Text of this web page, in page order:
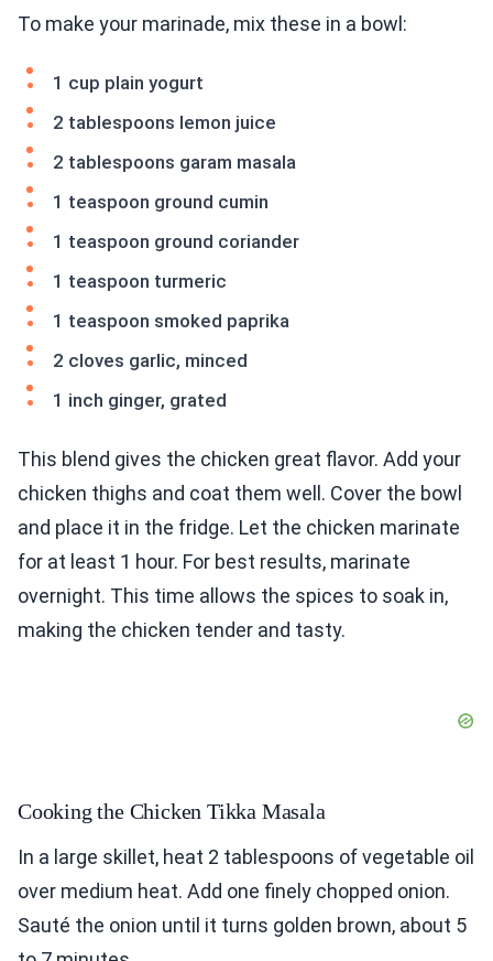
To make your marinade, mix these in a bowl:
1 cup plain yogurt
2 tablespoons lemon juice
2 tablespoons garam masala
1 teaspoon ground cumin
1 teaspoon ground coriander
1 teaspoon turmeric
1 teaspoon smoked paprika
2 cloves garlic, minced
1 inch ginger, grated
This blend gives the chicken great flavor. Add your
chicken thighs and coat them well. Cover the bowl
and place it in the fridge. Let the chicken marinate
for at least 1 hour. For best results, marinate
overnight. This time allows the spices to soak in,
making the chicken tender and tasty.
Cooking the Chicken Tikka Masala
In a large skillet, heat 2 tablespoons of vegetable oil
over medium heat. Add one finely chopped onion.
Sauté the onion until it turns golden brown, about 5